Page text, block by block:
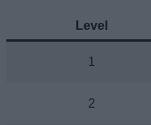
Level
1
2